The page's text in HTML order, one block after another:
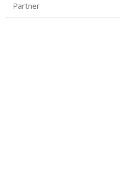
Partner